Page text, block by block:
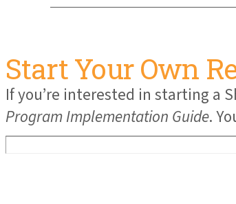
Start Your Own
If you’re interested in starting a
Program Implementation Guide.